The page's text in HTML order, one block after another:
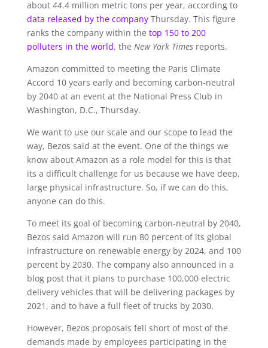
about 44.4 million metric tons per year, according to
data released by the companyThursday. This figure
ranks the company within the top 150 to 200
polluters in the world, the New York Times reports.
Amazon committed to meeting the Paris Climate
Accord 10 years early and becoming carbon-neutral
by 2040 at an event at the National Press Club in
Washington, D.C., Thursday.
We want to use our scale and our scope to lead the
way, Bezos said at the event. One of the things we
know about Amazon as a role model for this is that
its a difficult challenge for us because we have deep,
large physical infrastructure. So, if we can do this,
anyone can do this.
To meet its goal of becoming carbon-neutral by 2040,
Bezos said Amazon will run 80 percent of its global
infrastructure on renewable energy by 2024, and 100
percent by 2030. The company also announced in a
blog post that it plans to purchase 100,000 electric
delivery vehicles that will be delivering packages by
2021, and to have a full fleet of trucks by 2030.
However, Bezos proposals fell short of most of the
demands made by employees participating in the